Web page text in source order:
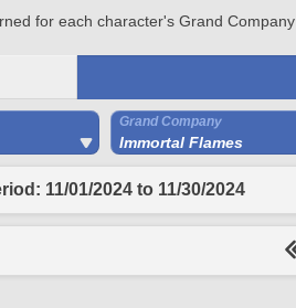
for each character's Grand Company
Grand Company
Immortal Flames
11/01/2024 to 11/30/2024